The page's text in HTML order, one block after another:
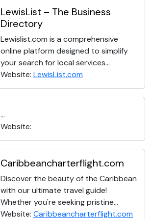
LewisList – The Business
Directory
Lewislist.com is a comprehensive
online platform designed to simplify
your search for local services...
Website: LewisList.com
...
Website:
Caribbeancharterflight.com
Discover the beauty of the Caribbean
with our ultimate travel guide!
Whether you're seeking pristine...
Website: Caribbeancharterflight.com